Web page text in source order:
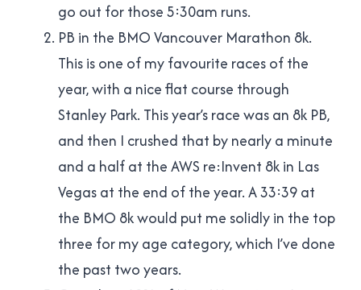
go out for those 5:30am runs.
PB in the BMO Vancouver Marathon 8k.
This is one of my favourite races of the
year, with a nice flat course through
Stanley Park. This year’s race was an 8k PB,
and then I crushed that by nearly a minute
and a half at the AWS re:Invent 8k in Las
Vegas at the end of the year. A 33:39 at
the BMO 8k would put me solidly in the top
three for my age category, which I’ve done
the past two years.